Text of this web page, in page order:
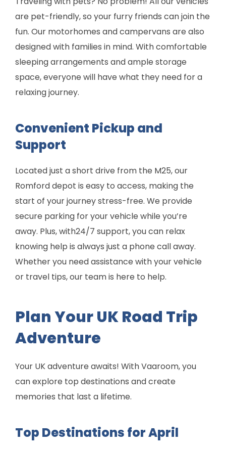
are pet-friendly, so your furry friends can join the
fun. Our motorhomes and campervans are also
designed with families in mind. With comfortable
sleeping arrangements and ample storage
space, everyone will have what they need for a
relaxing journey.
Convenient Pickup and
Support
Located just a short drive from the M25, our
Romford depot is easy to access, making the
start of your journey stress-free. We provide
secure parking for your vehicle while you’re
away. Plus, with24/7 support, you can relax
knowing help is always just a phone call away.
Whether you need assistance with your vehicle
or travel tips, our team is here to help.
Plan Your UK Road Trip
Adventure
Your UK adventure awaits! With Vaaroom, you
can explore top destinations and create
memories that last a lifetime.
Top Destinations for April